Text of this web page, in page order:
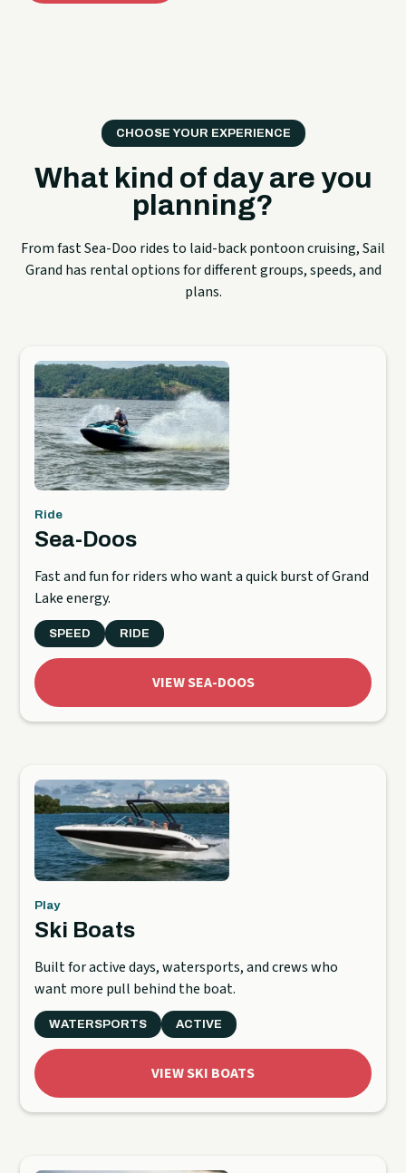
CHOOSE YOUR EXPERIENCE
What kind of day are you
planning?
From fast Sea-Doo rides to laid-back pontoon cruising, Sail
Grand has rental options for different groups, speeds, and
plans.
Ride
Sea-Doos
Fast and fun for riders who want a quick burst of Grand
Lake energy.
SPEED RIDE
VIEW SEA-DOOS
Play
Ski Boats
Built for active days, watersports, and crews who
want more pull behind the boat.
WATERSPORTS ACTIVE
VIEW SKI BOATS